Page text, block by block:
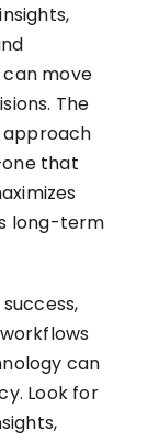
move
The
approach
that
long-term
can
Look for